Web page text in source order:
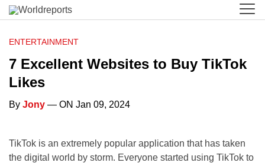
ENTERTAINMENT
7 Excellent Websites to Buy TikTok
Likes
By Jony — ON Jan 09, 2024
TikTok is an extremely popular application that has taken
the digital world by storm. Everyone started using TikTok to